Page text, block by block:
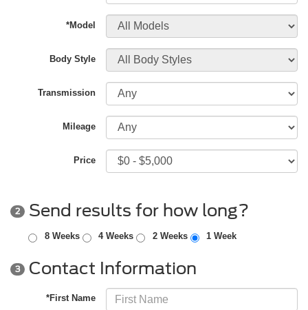
*Model
Body Style
Transmission
Mileage
Price
2 Send results for how long?
8 Weeks 4 Weeks 2 Weeks 1 Week
3 Contact Information
*First Name